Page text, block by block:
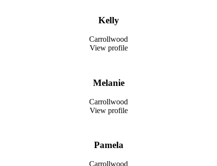
Kelly
Carrollwood
View profile
Melanie
Carrollwood
View profile
Pamela
Carrollwood